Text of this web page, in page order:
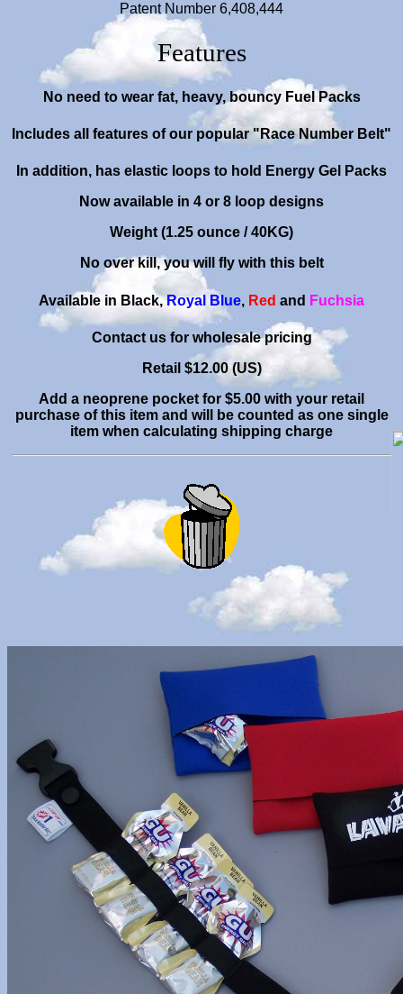
Patent Number 6,408,444
Features
Noneed to wear fat, heavy, bouncy Fuel Packs
Includes all features of our popular "Race Number Belt"
In addition, has elastic loops to hold Energy Gel Packs
Now available in 4 or 8 loop designs
Weight (1.25 ounce / 40KG)
No over kill, you will fly with this belt
Available in Black,Royal Blue, Red and Fuchsia
Contact us for wholesale pricing
Retail $12.00 (US)
Add a neoprene pocket for $5.00 with your retail
purchase of this item and will be counted as one single
item when calculating shipping charge